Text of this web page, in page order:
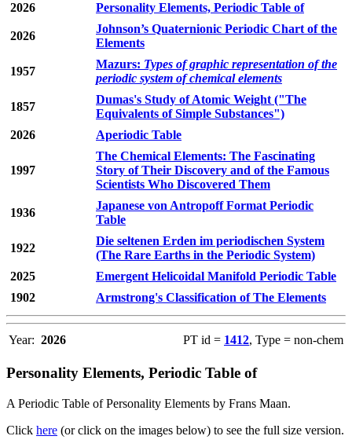
2026 Personality Elements, Periodic Table of
2026
Johnson’s Quaternionic Periodic Chart of the
Elements
1957
Mazurs: Types of graphic representation of the
periodic system of chemical elements
1857
Dumas's Study of Atomic Weight ("The
Equivalents of Simple Substances")
2026
Aperiodic Table
1997
The Chemical Elements: The Fascinating
Story of Their Discovery and of the Famous
Scientists Who Discovered Them
1936
Japanese von Antropoff Format Periodic
Table
1922
Die seltenen Erden im periodischen System
(The Rare Earths in the Periodic System)
2025
Emergent Helicoidal Manifold Periodic Table
1902
Armstrong's Classification of The Elements
Year: 2026 PT id = 1412, Type = non-chem
Personality Elements, Periodic Table of
A Periodic Table of Personality Elements by Frans Maan.
Click here (or click on the images below) to see the full size version.